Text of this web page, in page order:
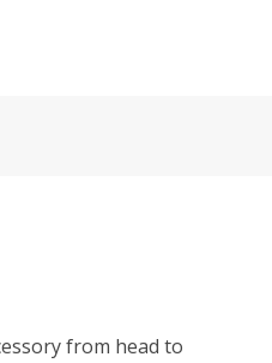
from head to